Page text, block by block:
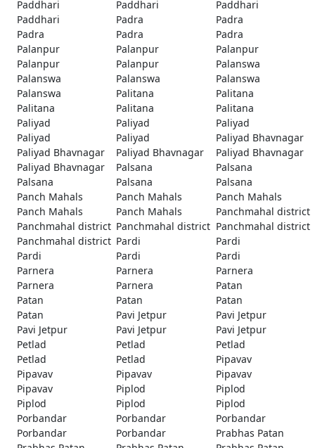
Paddhari
Paddhari
Paddhari
Paddhari
Padra
Padra
Padra
Padra
Padra
Palanpur
Palanpur
Palanpur
Palanpur
Palanpur
Palanswa
Palanswa
Palanswa
Palanswa
Palanswa
Palitana
Palitana
Palitana
Palitana
Palitana
Paliyad
Paliyad
Paliyad
Paliyad
Paliyad
Paliyad Bhavnagar
Paliyad Bhavnagar
Paliyad Bhavnagar
Paliyad Bhavnagar
Paliyad Bhavnagar
Palsana
Palsana
Palsana
Palsana
Palsana
Panch Mahals
Panch Mahals
Panch Mahals
Panch Mahals
Panch Mahals
Panchmahal district
Panchmahal district Panchmahal district Panchmahal district
Panchmahal district Pardi
Pardi
Pardi
Pardi
Pardi
Parnera
Parnera
Parnera
Parnera
Parnera
Patan
Patan
Patan
Patan
Patan
Pavi Jetpur
Pavi Jetpur
Pavi Jetpur
Pavi Jetpur
Pavi Jetpur
Petlad
Petlad
Petlad
Petlad
Petlad
Pipavav
Pipavav
Pipavav
Pipavav
Pipavav
Piplod
Piplod
Piplod
Piplod
Piplod
Porbandar
Porbandar
Porbandar
Porbandar
Porbandar
Prabhas Patan